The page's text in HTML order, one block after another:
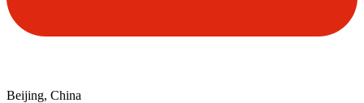
Beijing, China